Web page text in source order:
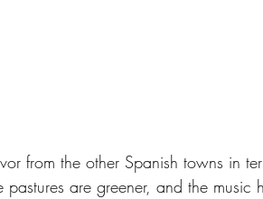
from the other Spanish towns in
are greener, and the music